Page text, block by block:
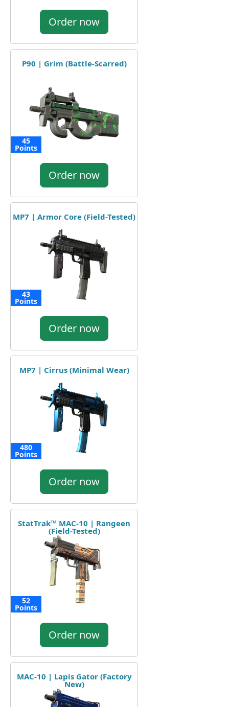
Order now
P90 | Grim (Battle-Scarred)
45
Points
Order now
MP7 | Armor Core (Field-Tested)
43
Points
Order now
MP7 | Cirrus (Minimal Wear)
480
Points
Order now
StatTrak™ MAC-10 | Rangeen
(Field-Tested)
52
Points
Order now
MAC-10 | Lapis Gator (Factory
New)